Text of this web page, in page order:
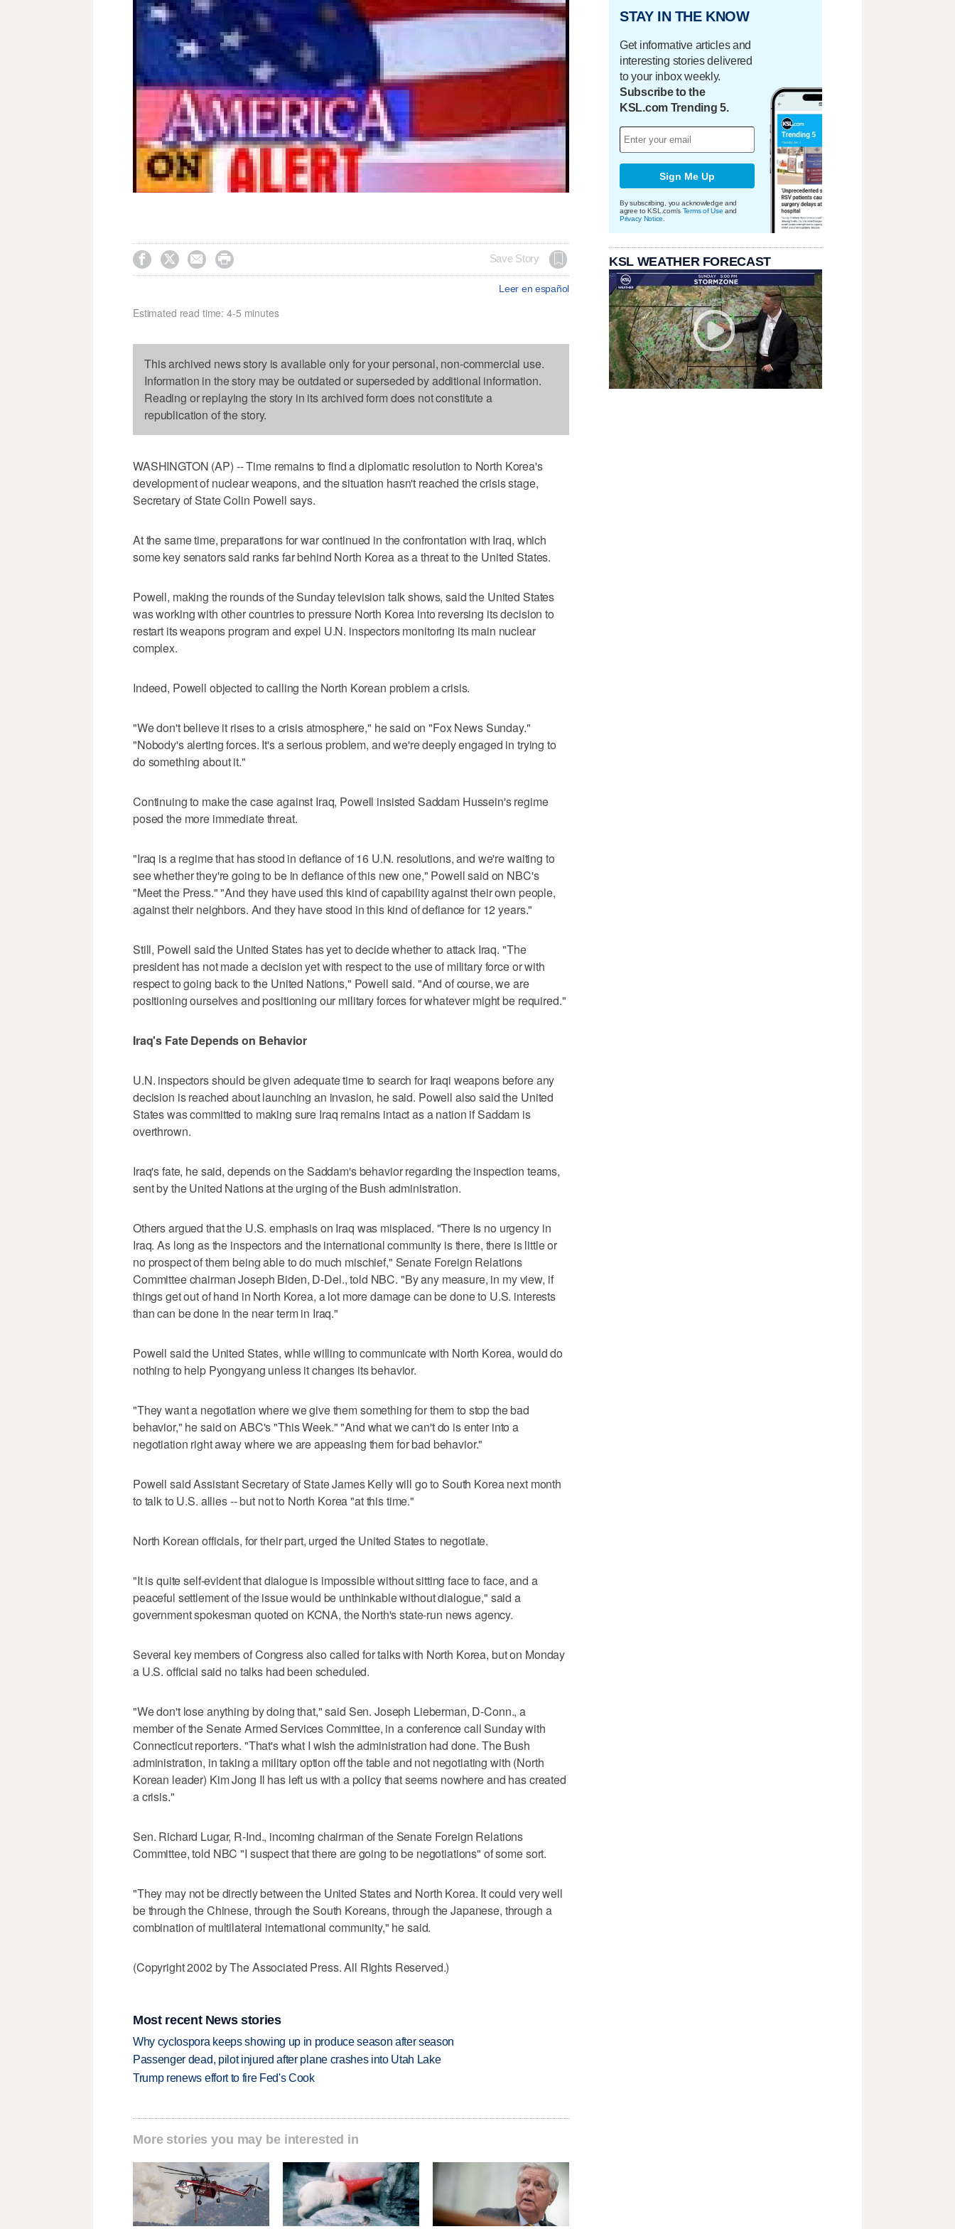
    Save Story
Leer en español
Estimated read time: 4-5 minutes
This archived news story is available only for your personal, non-commercial use.
Information in the story may be outdated or superseded by additional information.
Reading or replaying the story in its archived form does not constitute a
republication of the story.
WASHINGTON (AP) -- Time remains to find a diplomatic resolution to North Korea's
development of nuclear weapons, and the situation hasn't reached the crisis stage,
Secretary of State Colin Powell says.
At the same time, preparations for war continued in the confrontation with Iraq, which
some key senators said ranks far behind North Korea as a threat to the United States.
Powell, making the rounds of the Sunday television talk shows, said the United States
was working with other countries to pressure North Korea into reversing its decision to
restart its weapons program and expel U.N. inspectors monitoring its main nuclear
complex.
Indeed, Powell objected to calling the North Korean problem a crisis.
"We don't believe it rises to a crisis atmosphere," he said on "Fox News Sunday."
"Nobody's alerting forces. It's a serious problem, and we're deeply engaged in trying to
do something about it."
Continuing to make the case against Iraq, Powell insisted Saddam Hussein's regime
posed the more immediate threat.
"Iraq is a regime that has stood in defiance of 16 U.N. resolutions, and we're waiting to
see whether they're going to be in defiance of this new one," Powell said on NBC's
"Meet the Press." "And they have used this kind of capability against their own people,
against their neighbors. And they have stood in this kind of defiance for 12 years."
Still, Powell said the United States has yet to decide whether to attack Iraq. "The
president has not made a decision yet with respect to the use of military force or with
respect to going back to the United Nations," Powell said. "And of course, we are
positioning ourselves and positioning our military forces for whatever might be required."
Iraq's Fate Depends on Behavior
U.N. inspectors should be given adequate time to search for Iraqi weapons before any
decision is reached about launching an invasion, he said. Powell also said the United
States was committed to making sure Iraq remains intact as a nation if Saddam is
overthrown.
Iraq's fate, he said, depends on the Saddam's behavior regarding the inspection teams,
sent by the United Nations at the urging of the Bush administration.
Others argued that the U.S. emphasis on Iraq was misplaced. "There is no urgency in
Iraq. As long as the inspectors and the international community is there, there is little or
no prospect of them being able to do much mischief," Senate Foreign Relations
Committee chairman Joseph Biden, D-Del., told NBC. "By any measure, in my view, if
things get out of hand in North Korea, a lot more damage can be done to U.S. interests
than can be done in the near term in Iraq."
Powell said the United States, while willing to communicate with North Korea, would do
nothing to help Pyongyang unless it changes its behavior.
"They want a negotiation where we give them something for them to stop the bad
behavior," he said on ABC's "This Week." "And what we can't do is enter into a
negotiation right away where we are appeasing them for bad behavior."
Powell said Assistant Secretary of State James Kelly will go to South Korea next month
to talk to U.S. allies -- but not to North Korea "at this time."
North Korean officials, for their part, urged the United States to negotiate.
"It is quite self-evident that dialogue is impossible without sitting face to face, and a
peaceful settlement of the issue would be unthinkable without dialogue," said a
government spokesman quoted on KCNA, the North's state-run news agency.
Several key members of Congress also called for talks with North Korea, but on Monday
a U.S. official said no talks had been scheduled.
"We don't lose anything by doing that," said Sen. Joseph Lieberman, D-Conn., a
member of the Senate Armed Services Committee, in a conference call Sunday with
Connecticut reporters. "That's what I wish the administration had done. The Bush
administration, in taking a military option off the table and not negotiating with (North
Korean leader) Kim Jong Il has left us with a policy that seems nowhere and has created
a crisis."
Sen. Richard Lugar, R-Ind., incoming chairman of the Senate Foreign Relations
Committee, told NBC "I suspect that there are going to be negotiations" of some sort.
"They may not be directly between the United States and North Korea. It could very well
be through the Chinese, through the South Koreans, through the Japanese, through a
combination of multilateral international community," he said.
(Copyright 2002 by The Associated Press. All Rights Reserved.)
Most recent News stories
Why cyclospora keeps showing up in produce season after season
Passenger dead, pilot injured after plane crashes into Utah Lake
Trump renews effort to fire Fed's Cook
More stories you may be interested in
STAY IN THE KNOW
Get informative articles and
interesting stories delivered
to your inbox weekly.
Subscribe to the
KSL.com Trending 5.
Sign Me Up
By subscribing, you acknowledge and
agree to KSL.com's Terms of Use and
Privacy Notice
KSL WEATHER FORECAST